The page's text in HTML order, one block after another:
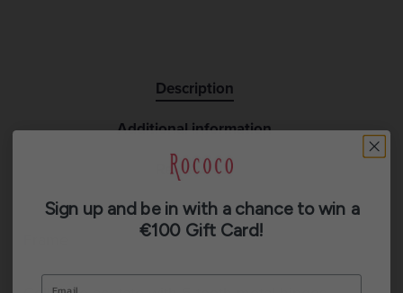
Description
Additional information
Reviews (0)
Sign up and be in with a chance to win a
€100 Gift Card!